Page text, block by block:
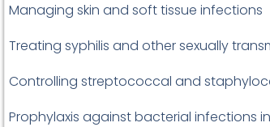
Managing skin and soft tissue infections
Treating syphilis and other sexually
Controlling streptococcal and
Prophylaxis against bacterial infections